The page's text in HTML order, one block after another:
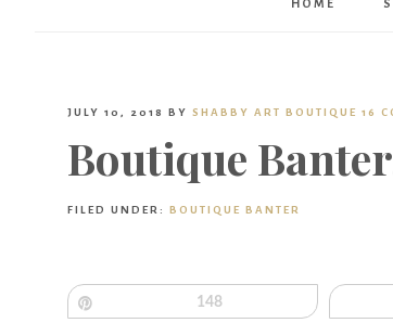
HOME
JULY 10, 2018 BY SHABBY ART BOUTIQUE 16
Boutique
FILED UNDER: BOUTIQUE BANTER
148